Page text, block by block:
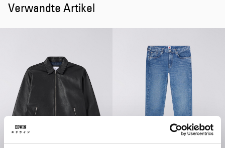
Verwandte Artikel